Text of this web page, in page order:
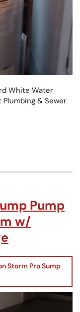
White Water
& Sewer
Pump
w/
Storm Pro Sump